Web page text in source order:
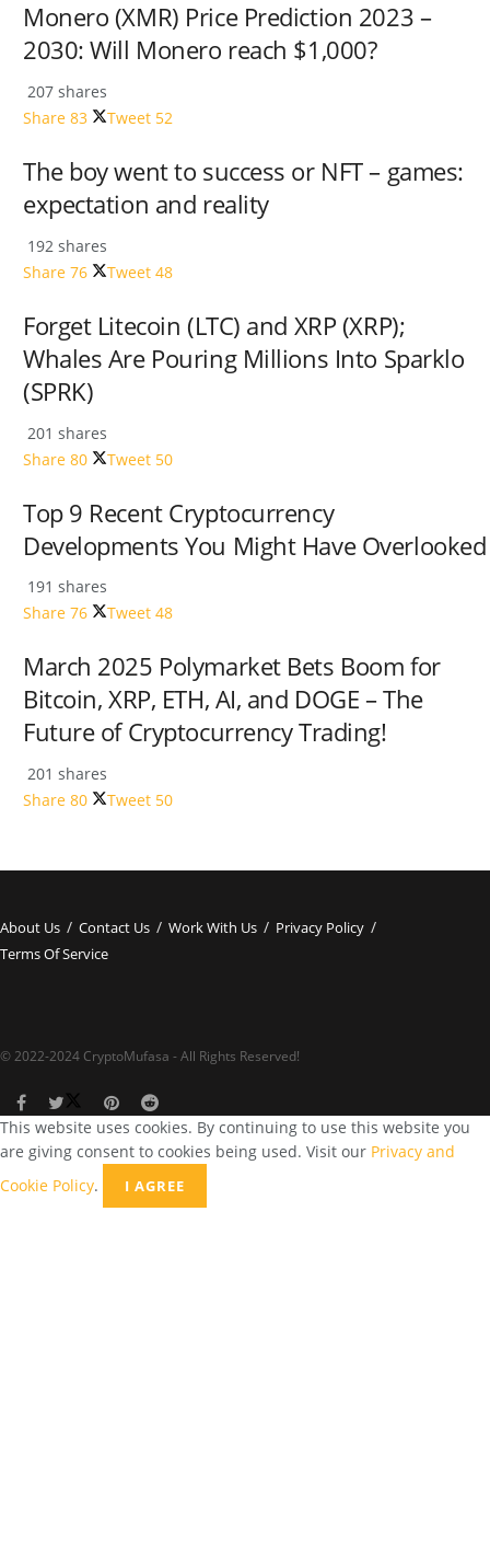
Monero (XMR) Price Prediction 2023 –
2030: Will Monero reach $1,000?
207 shares
Share 83 Tweet 52
The boy went to success or NFT – games:
expectation and reality
192 shares
Share 76 Tweet 48
Forget Litecoin (LTC) and XRP (XRP);
Whales Are Pouring Millions Into Sparklo
(SPRK)
201 shares
Share 80 Tweet 50
Top 9 Recent Cryptocurrency
Developments You Might Have Overlooked
191 shares
Share 76 Tweet 48
March 2025 Polymarket Bets Boom for
Bitcoin, XRP, ETH, AI, and DOGE – The
Future of Cryptocurrency Trading!
201 shares
Share 80 Tweet 50
About Us Contact Us Work With Us
Privacy Policy
Terms Of Service
© 2022-2024 CryptoMufasa - All Rights Reserved!
This website uses cookies. By continuing to use this website you
are giving consent to cookies being used. Visit our Privacy and
Cookie Policy. I AGREE